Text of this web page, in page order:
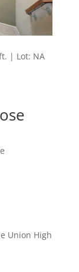
| Lot: NA
Union High